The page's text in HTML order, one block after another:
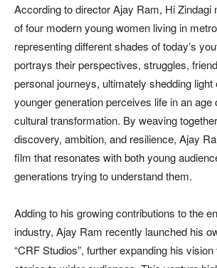
According to director Ajay Ram, Hi Zindagi
of four modern young women living in
representing different shades of today’s
portrays their perspectives, struggles,
personal journeys, ultimately shedding light
younger generation perceives life in an age
cultural transformation. By weaving
discovery, ambition, and resilience, Ajay
film that resonates with both young
generations trying to understand them.
Adding to his growing contributions to the
industry, Ajay Ram recently launched his
“CRF Studios”, further expanding his